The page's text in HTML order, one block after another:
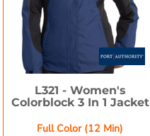
L321 - Women's
Colorblock 3 In 1 Jacket
Full Color (12 Min)